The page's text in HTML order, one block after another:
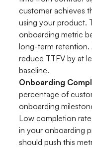
customer achieves
using your product.
onboarding metric
long-term retention.
reduce TTFV by at
baseline.
Onboarding
percentage of
onboarding
Low completion
in your onboarding
should push this